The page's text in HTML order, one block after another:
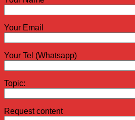
Your Email
Your Tel (Whatsapp)
Topic:
Request content